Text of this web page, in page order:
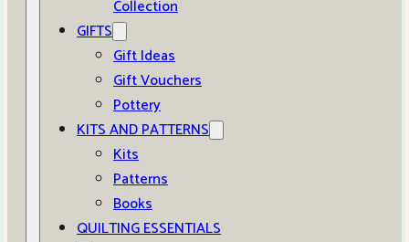
Collection
GIFTS
Gift Ideas
Gift Vouchers
Pottery
KITS AND PATTERNS
Kits
Patterns
Books
QUILTING ESSENTIALS